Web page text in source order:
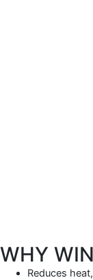
WHY
Reduces